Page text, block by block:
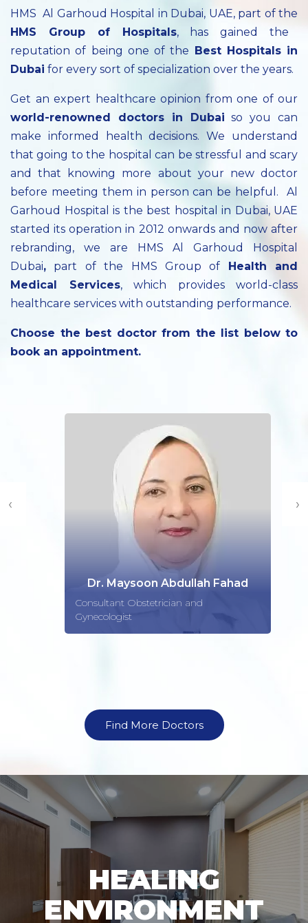
HMS Al Garhoud Hospital in Dubai, UAE, part of the
HMS Group of Hospitals, has gained the
reputation of being one of the Best Hospitals in
Dubai for every sort of specialization over the years.
Get an expert healthcare opinion from one of our
world-renowned doctors in Dubai so you can
make informed health decisions. We understand
that going to the hospital can be stressful and scary
and that knowing more about your new doctor
before meeting them in person can be helpful. Al
Garhoud Hospital is the best hospital in Dubai, UAE
started its operation in 2012 onwards and now after
rebranding, we are HMS Al Garhoud Hospital
Dubai, part of the HMS Group of Health and
Medical Services, which provides world-class
healthcare services with outstanding performance.
Choose the best doctor from the list below to
book an appointment.
Dr. Maysoon Abdullah Fahad
Consultant Obstetrician and
Gynecologist
‹ ›
Find More Doctors
HEALING
ENVIRONMENT